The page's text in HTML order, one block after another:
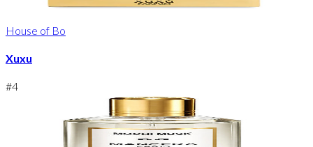
House of Bo
Xuxu
#4